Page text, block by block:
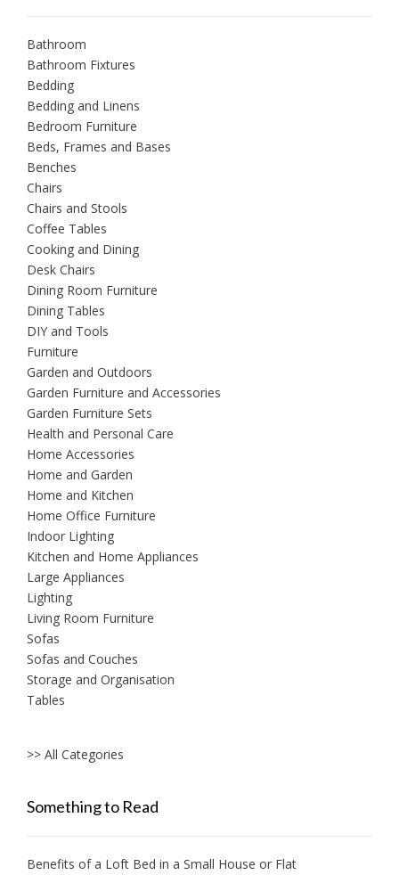
Bathroom
Bathroom Fixtures
Bedding
Bedding and Linens
Bedroom Furniture
Beds, Frames and Bases
Benches
Chairs
Chairs and Stools
Coffee Tables
Cooking and Dining
Desk Chairs
Dining Room Furniture
Dining Tables
DIY and Tools
Furniture
Garden and Outdoors
Garden Furniture and Accessories
Garden Furniture Sets
Health and Personal Care
Home Accessories
Home and Garden
Home and Kitchen
Home Office Furniture
Indoor Lighting
Kitchen and Home Appliances
Large Appliances
Lighting
Living Room Furniture
Sofas
Sofas and Couches
Storage and Organisation
Tables
>> All Categories
Something to Read
Benefits of a Loft Bed in a Small House or Flat